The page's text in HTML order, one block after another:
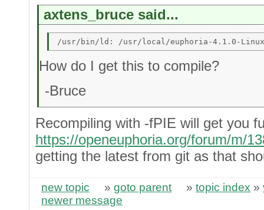
axtens_bruce said...
How do I get this to compile?
-Bruce
Recompiling with -fPIE will get you
https://openeuphoria.org/forum/m/
getting the latest from git as that
new topic » goto parent » topic index »
newer message